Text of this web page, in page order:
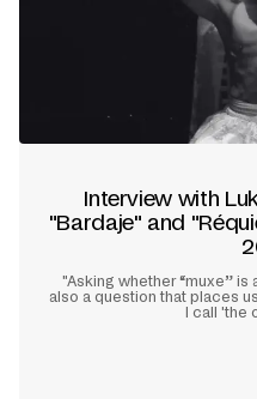
Interview with
"Bardaje" and
"Asking whether “muxe” is
also a question that places
I call 'the